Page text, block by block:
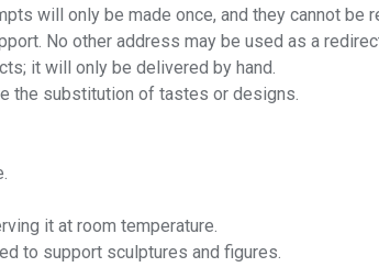
will only be made once, and they cannot be
No other address may be used as a
it will only be delivered by hand.
the substitution of tastes or designs.
it at room temperature.
to support sculptures and figures.